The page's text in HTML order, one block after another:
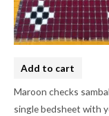
Add to cart
Maroon checks
single bedsheet with